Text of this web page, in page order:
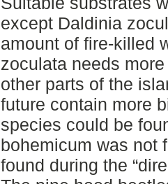
except Daldinia
amount of fire-killed
zoculata needs
other parts of the
future contain more
species could be
bohemicum was not
found during the